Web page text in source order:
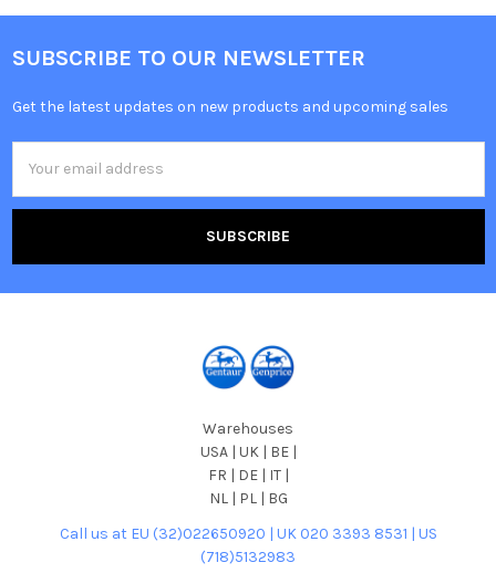
SUBSCRIBE TO OUR NEWSLETTER
Get the latest updates on new products and upcoming sales
Address
Warehouses
USA | UK | BE |
FR | DE | IT |
NL | PL | BG
Call us at EU (32)022650920 | UK 020 3393 8531 | US
(718)5132983